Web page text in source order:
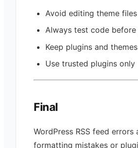
Avoid editing theme
Always test code before
Keep plugins and
Use trusted plugins only
Final
WordPress RSS feed
formatting mistakes or